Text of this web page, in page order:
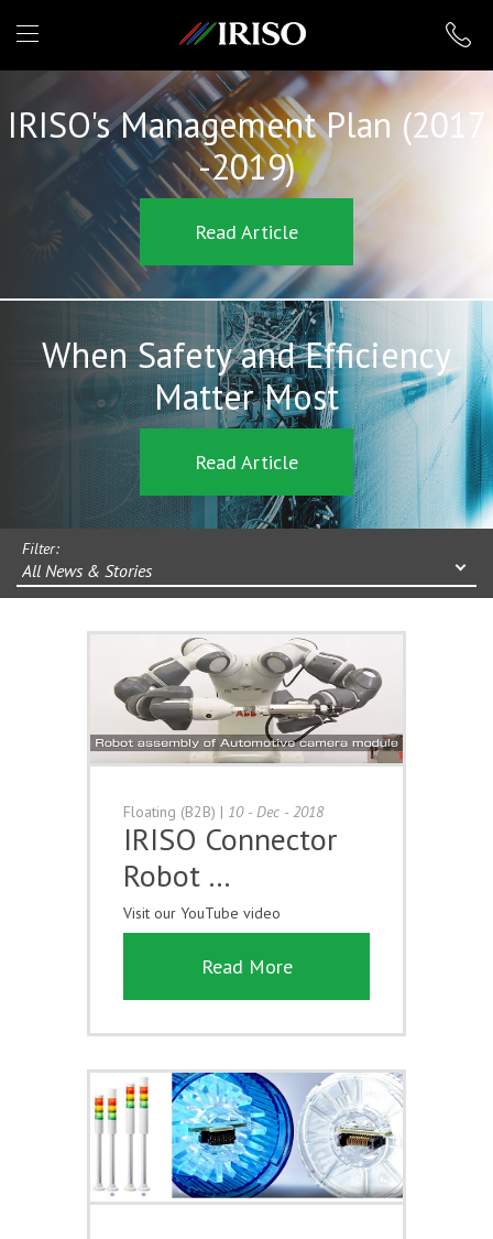
IRISO
IRISO's Management Plan (2017
-2019)
Read Article
When Safety and Efficiency
Matter Most
Read Article
Filter:
All News & Stories
Floating (B2B) | 10 - Dec - 2018
IRISO Connector
Robot …
Visit our YouTube video
Read More